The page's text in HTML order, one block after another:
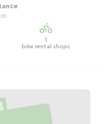
1
bike rental shops